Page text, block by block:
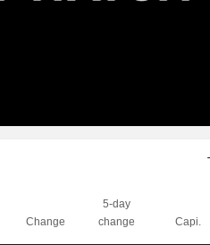
Change
5-day
change
Capi.